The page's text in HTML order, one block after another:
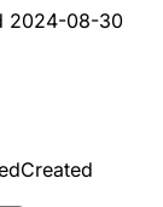
2024-08-30
Created